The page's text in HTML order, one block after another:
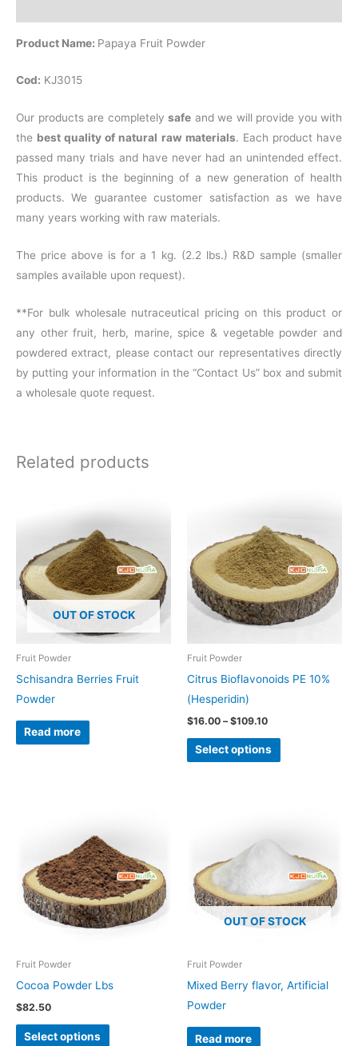
Product Name: Papaya Fruit Powder
Cod: KJ3015
Our products are completely safe and we will provide you with
the best quality of natural raw materials. Each product have
passed many trials and have never had an unintended effect.
This product is the beginning of a new generation of health
products. We guarantee customer satisfaction as we have
many years working with raw materials.
The price above is for a 1 kg. (2.2 lbs.) R&D sample (smaller
samples available upon request).
**For bulk wholesale nutraceutical pricing on this product or
any other fruit, herb, marine, spice & vegetable powder and
powdered extract, please contact our representatives directly
by putting your information in the “Contact Us” box and submit
a wholesale quote request.
Related products
OUT OF STOCK
Fruit Powder
Schisandra Berries Fruit
Powder
Read more
Fruit Powder
Citrus Bioflavonoids PE 10%
(Hesperidin)
$16.00 – $109.10
through
$109.10
Select options
has
multiple
variants.
The
options
chosen
product
Fruit Powder
Cocoa Powder Lbs
$82.50
Select options
has
multiple
variants.
The
options
chosen
the
OUT OF STOCK
Fruit Powder
Mixed Berry flavor, Artificial
Powder
Read more